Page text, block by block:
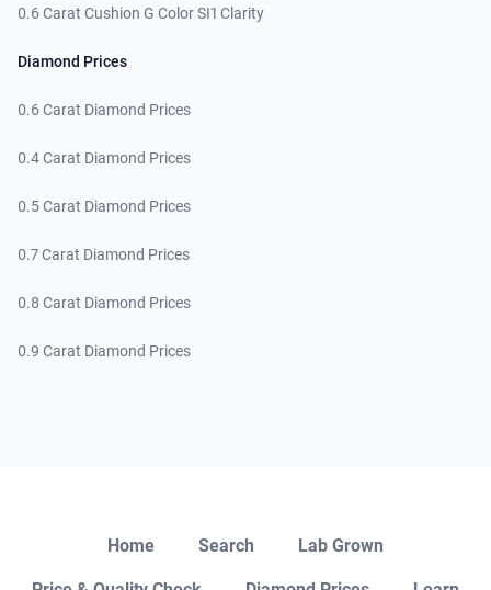
0.6 Carat Cushion G Color SI1 Clarity
Diamond Prices
0.6 Carat Diamond Prices
0.4 Carat Diamond Prices
0.5 Carat Diamond Prices
0.7 Carat Diamond Prices
0.8 Carat Diamond Prices
0.9 Carat Diamond Prices
Home Search Lab Grown